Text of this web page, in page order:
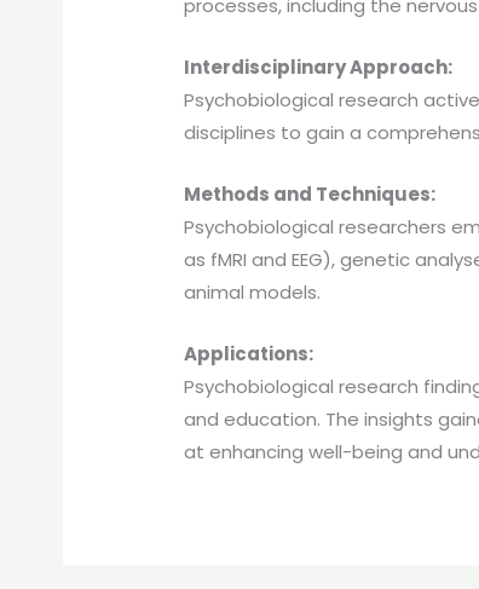
processes, including the
Interdisciplinary Approach:
Psychobiological research
disciplines to gain a
Methods and Techniques:
Psychobiological researchers
as fMRI and EEG), genetic
animal models.
Applications:
Psychobiological research
and education. The insights
at enhancing well-being and